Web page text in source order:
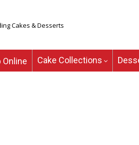
Online Cake Collections